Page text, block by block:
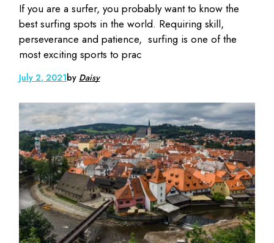
If you are a surfer, you probably want to know the
best surfing spots in the world. Requiring skill,
perseverance and patience, surfing is one of the
most exciting sports to prac
July 2, 2021by Daisy